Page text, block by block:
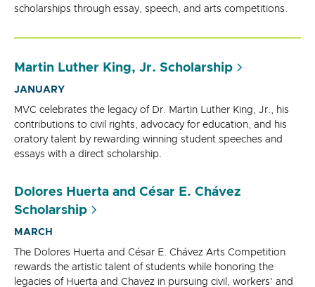
scholarships through essay, speech, and arts competitions.
Martin Luther King, Jr. Scholarship
JANUARY
MVC celebrates the legacy of Dr. Martin Luther King, Jr., his
contributions to civil rights, advocacy for education, and his
oratory talent by rewarding winning student speeches and
essays with a direct scholarship.
Dolores Huerta and César E. Chávez
Scholarship
MARCH
The Dolores Huerta and César E. Chávez Arts Competition
rewards the artistic talent of students while honoring the
legacies of Huerta and Chavez in pursuing civil, workers' and